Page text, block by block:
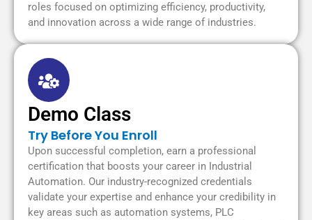
roles focused on optimizing efficiency, productivity,
and innovation across a wide range of industries.
Demo Class
Try Before You Enroll
Upon successful completion, earn a professional
certification that boosts your career in Industrial
Automation. Our industry-recognized credentials
validate your expertise and enhance your credibility in
key areas such as automation systems, PLC